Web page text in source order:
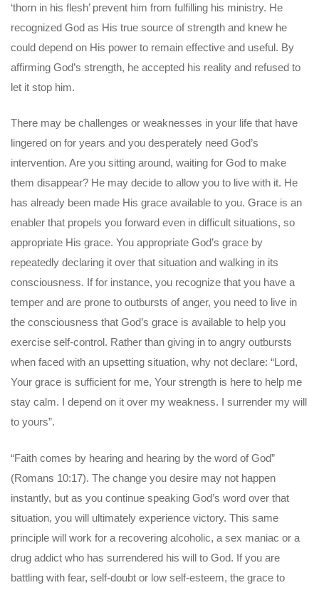
‘thorn in his flesh’ prevent him from fulfilling his ministry. He
recognized God as His true source of strength and knew he
could depend on His power to remain effective and useful. By
affirming God’s strength, he accepted his reality and refused to
let it stop him.
There may be challenges or weaknesses in your life that have
lingered on for years and you desperately need God’s
intervention. Are you sitting around, waiting for God to make
them disappear? He may decide to allow you to live with it. He
has already been made His grace available to you. Grace is an
enabler that propels you forward even in difficult situations, so
appropriate His grace. You appropriate God’s grace by
repeatedly declaring it over that situation and walking in its
consciousness. If for instance, you recognize that you have a
temper and are prone to outbursts of anger, you need to live in
the consciousness that God’s grace is available to help you
exercise self-control. Rather than giving in to angry outbursts
when faced with an upsetting situation, why not declare: “Lord,
Your grace is sufficient for me, Your strength is here to help me
stay calm. I depend on it over my weakness. I surrender my will
to yours”.
“Faith comes by hearing and hearing by the word of God”
(Romans 10:17). The change you desire may not happen
instantly, but as you continue speaking God’s word over that
situation, you will ultimately experience victory. This same
principle will work for a recovering alcoholic, a sex maniac or a
drug addict who has surrendered his will to God. If you are
battling with fear, self-doubt or low self-esteem, the grace to